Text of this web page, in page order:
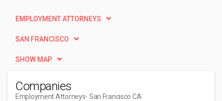
EMPLOYMENT ATTORNEYS
SAN FRANCISCO
SHOW MAP
Companies
Employment Attorneys- San Francisco CA